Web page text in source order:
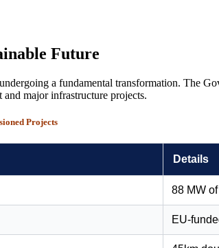
Future
a fundamental transformation. The
major infrastructure projects.
Projects
Details
88 MW
EU-